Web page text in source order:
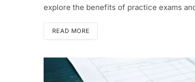
explore the benefits of practice exams
READ MORE